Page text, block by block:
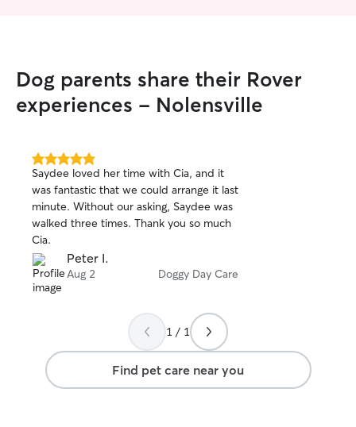
Dog parents share their Rover
experiences - Nolensville
5.0
out
of
5
stars
Saydee loved her time with Cia, and it
was fantastic that we could arrange it last
minute. Without our asking, Saydee was
walked three times. Thank you so much
Cia.
Peter I.
Aug 2 Doggy Day Care
1 / 1
Find pet care near you